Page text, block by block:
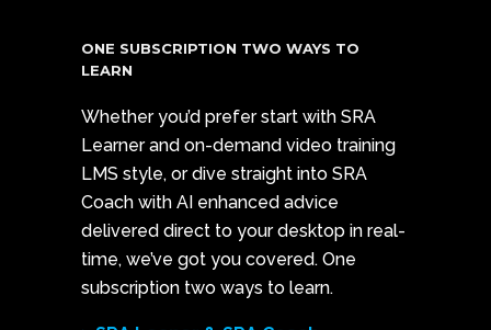
ONE SUBSCRIPTION TWO WAYS TO
LEARN
Whether you’d prefer start with SRA
Learner and on-demand video training
LMS style, or dive straight into SRA
Coach with AI enhanced advice
delivered direct to your desktop in real-
time, we’ve got you covered. One
subscription two ways to learn.